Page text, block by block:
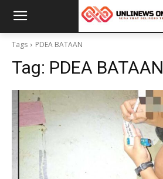
Tags PDEA BATAAN
Tag: PDEA BATAAN